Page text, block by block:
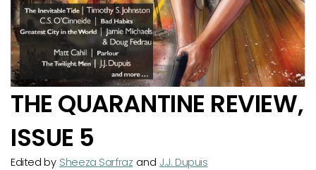
THE QUARANTINE REVIEW,
ISSUE 5
Edited by Sheeza Sarfraz and J.J. Dupuis